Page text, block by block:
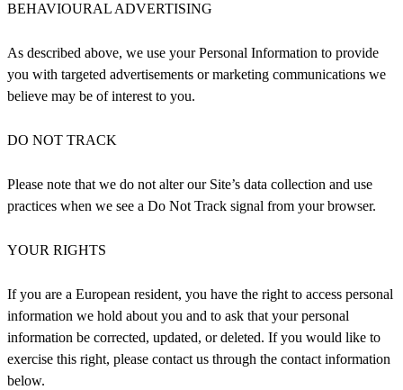
BEHAVIOURAL ADVERTISING
As described above, we use your Personal Information to provide
you with targeted advertisements or marketing communications we
believe may be of interest to you.
DO NOT TRACK
Please note that we do not alter our Site’s data collection and use
practices when we see a Do Not Track signal from your browser.
YOUR RIGHTS
If you are a European resident, you have the right to access personal
information we hold about you and to ask that your personal
information be corrected, updated, or deleted. If you would like to
exercise this right, please contact us through the contact information
below.